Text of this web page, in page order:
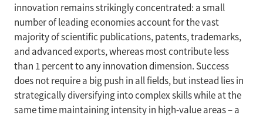
innovation remains strikingly concentrated: a small
number of leading economies account for the vast
majority of scientific publications, patents, trademarks,
and advanced exports, whereas most contribute less
than 1 percent to any innovation dimension. Success
does not require a big push in all fields, but instead lies in
strategically diversifying into complex skills while at the
same time maintaining intensity in high-value areas – a